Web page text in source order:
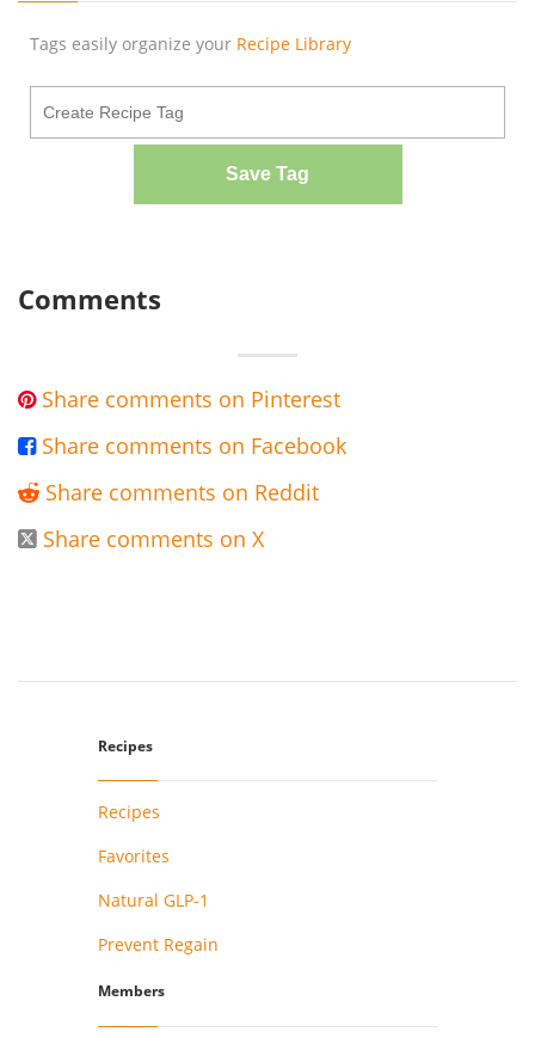
Tags easily organize your Recipe Library
Save Tag
Comments
 Share comments on Pinterest
 Share comments on Facebook
 Share comments on Reddit
 Share comments on X
Recipes
Recipes
Favorites
Natural GLP-1
Prevent Regain
Members